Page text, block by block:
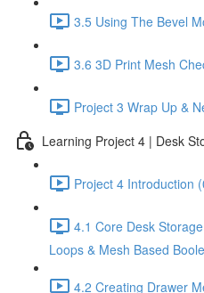
3.5 Using The Bevel
3.6 3D Print Mesh
Project 3 Wrap Up &
Learning Project 4 | Desk
Project 4 Introduction
4.1 Core Desk
Loops & Mesh Based
4.2 Creating Drawer